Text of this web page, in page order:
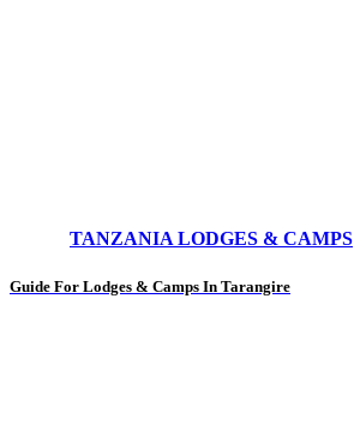
TANZANIA LODGES & CAMPS
Guide For Lodges & Camps In Tarangire